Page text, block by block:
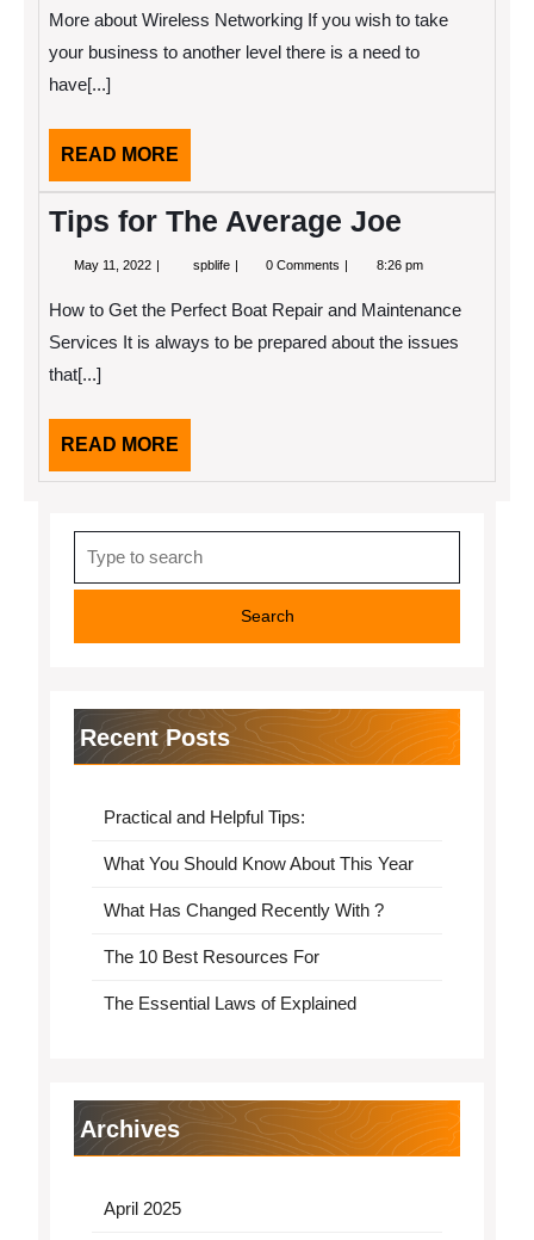
–
What
More about Wireless Networking If you wish to take
your business to another level there is a need to
have[...]
READ MORE
MORE
Tips for The Average Joe
May 11, 2022 May
spblife Tips
Average
Joe
0 Comments 8:26 pm
How to Get the Perfect Boat Repair and Maintenance
Services It is always to be prepared about the issues
that[...]
READ MORE
MORE
for:
Recent Posts
Practical and Helpful Tips:
What You Should Know About This Year
What Has Changed Recently With ?
The 10 Best Resources For
The Essential Laws of Explained
Archives
April 2025